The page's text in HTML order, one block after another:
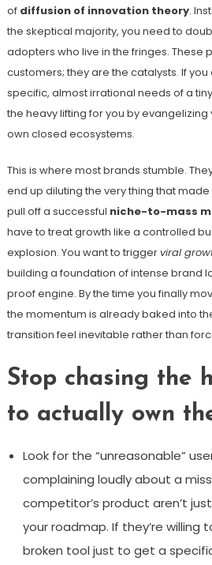
of diffusion of innovation theory.
the skeptical majority, you need to
adopters who live in the fringes. These
customers; they are the catalysts. If
specific, almost irrational needs of a
the heavy lifting for you by
own closed ecosystems.
This is where most brands stumble.
end up diluting the very thing that
pull off a successful niche-to-mass
have to treat growth like a controlled
explosion. You want to triggerviral
building a foundation of intense brand
proof engine. By the time you finally
the momentum is already baked into
transition feel inevitable rather than
Stop chasing the
to actually own
Look for the “unreasonable”
complaining loudly about a
competitor’s product aren’t
your roadmap. If they’re willing
broken tool just to get a